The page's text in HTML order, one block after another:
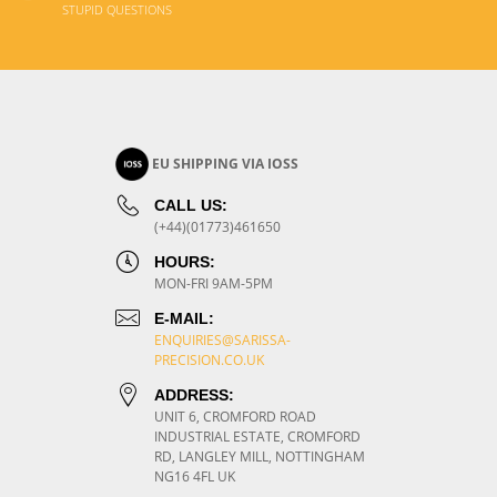
STUPID QUESTIONS
EU SHIPPING VIA IOSS
CALL US:
(+44)(01773)461650
HOURS:
MON-FRI 9AM-5PM
E-MAIL:
ENQUIRIES@SARISSA-
PRECISION.CO.UK
ADDRESS:
UNIT 6, CROMFORD ROAD
INDUSTRIAL ESTATE, CROMFORD
RD, LANGLEY MILL, NOTTINGHAM
NG16 4FL UK